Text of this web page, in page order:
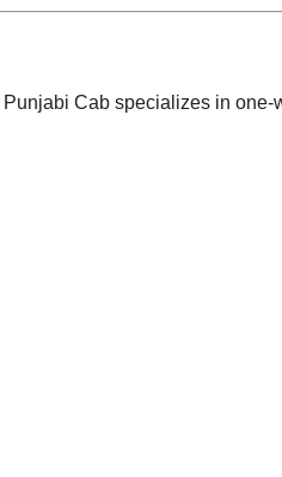
Cab specializes in one-